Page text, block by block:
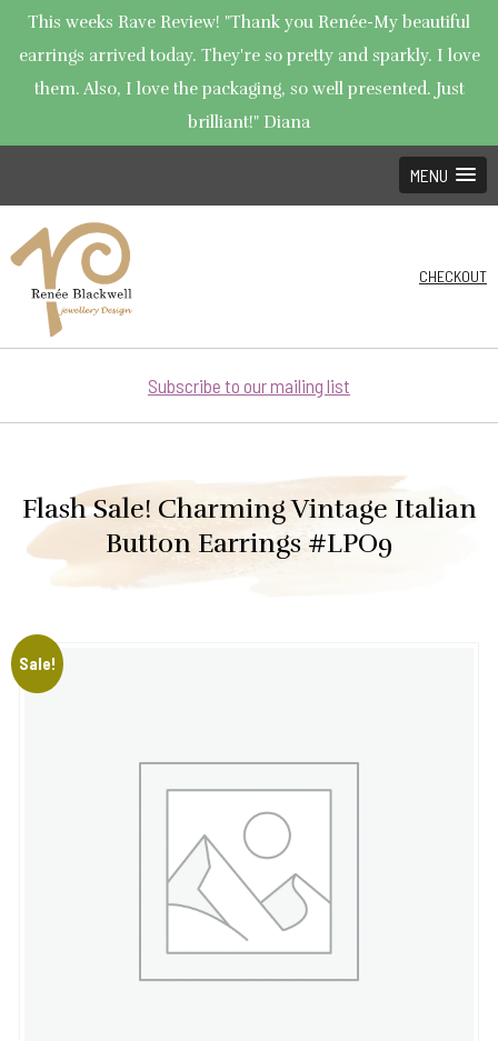
This weeks Rave Review! "Thank you Renée-My beautiful
earrings arrived today. They're so pretty and sparkly. I love
them. Also, I love the packaging, so well presented. Just
brilliant!" Diana
MENU
CHECKOUT
Subscribe to our mailing list
Flash Sale! Charming Vintage Italian
Button Earrings #LPO9
Sale!